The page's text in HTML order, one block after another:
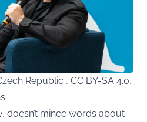
Republic , CC BY-SA 4.0,
doesn’t mince words about